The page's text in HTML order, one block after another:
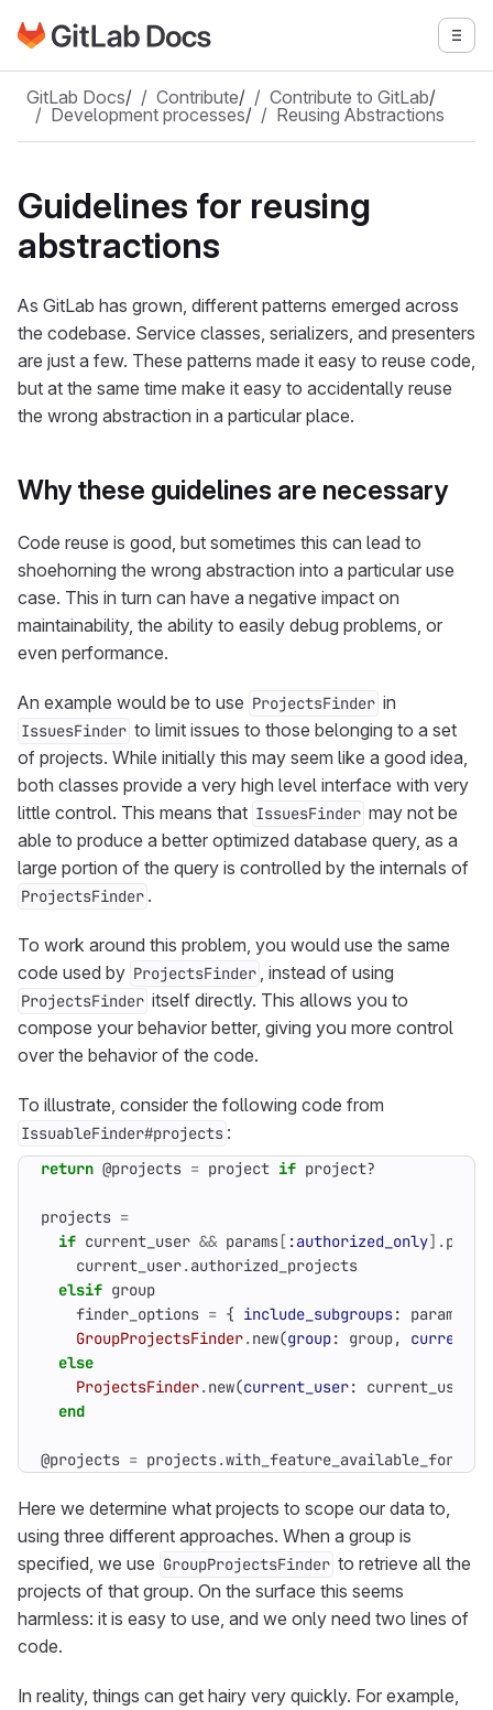
Skip to main content
Go to GitLab Docs homepage
GitLab Docs/ Contribute/ Contribute to GitLab/
Development processes/ Reusing Abstractions
Guidelines for reusing
abstractions
As GitLab has grown, different patterns emerged across
the codebase. Service classes, serializers, and presenters
are just a few. These patterns made it easy to reuse code,
but at the same time make it easy to accidentally reuse
the wrong abstraction in a particular place.
Why these guidelines are necessary
Code reuse is good, but sometimes this can lead to
shoehorning the wrong abstraction into a particular use
case. This in turn can have a negative impact on
maintainability, the ability to easily debug problems, or
even performance.
An example would be to use ProjectsFinder in
IssuesFinder to limit issues to those belonging to a set
of projects. While initially this may seem like a good idea,
both classes provide a very high level interface with very
little control. This means that IssuesFinder may not be
able to produce a better optimized database query, as a
large portion of the query is controlled by the internals of
ProjectsFinder .
To work around this problem, you would use the same
code used by ProjectsFinder , instead of using
ProjectsFinder itself directly. This allows you to
compose your behavior better, giving you more control
over the behavior of the code.
To illustrate, consider the following code from
IssuableFinder#projects :
return @projects = project if project?
projects =
if current_user && params[ :authorized_only].
current_user.authorized_projects
elsif group
finder_options = { include_subgroups: params
GroupProjectsFinder.new(group: group,
else
ProjectsFinder.new(current_user: current_user
end
@projects = projects.
Here we determine what projects to scope our data to,
using three different approaches. When a group is
specified, we use GroupProjectsFinder to retrieve all the
projects of that group. On the surface this seems
harmless: it is easy to use, and we only need two lines of
code.
In reality, things can get hairy very quickly. For example,